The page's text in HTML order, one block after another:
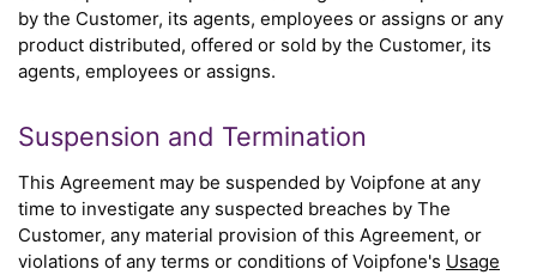
by the Customer, its agents, employees or assigns or any
product distributed, offered or sold by the Customer, its
agents, employees or assigns.
Suspension and Termination
This Agreement may be suspended by Voipfone at any
time to investigate any suspected breaches by The
Customer, any material provision of this Agreement, or
violations of any terms or conditions of Voipfone's Usage